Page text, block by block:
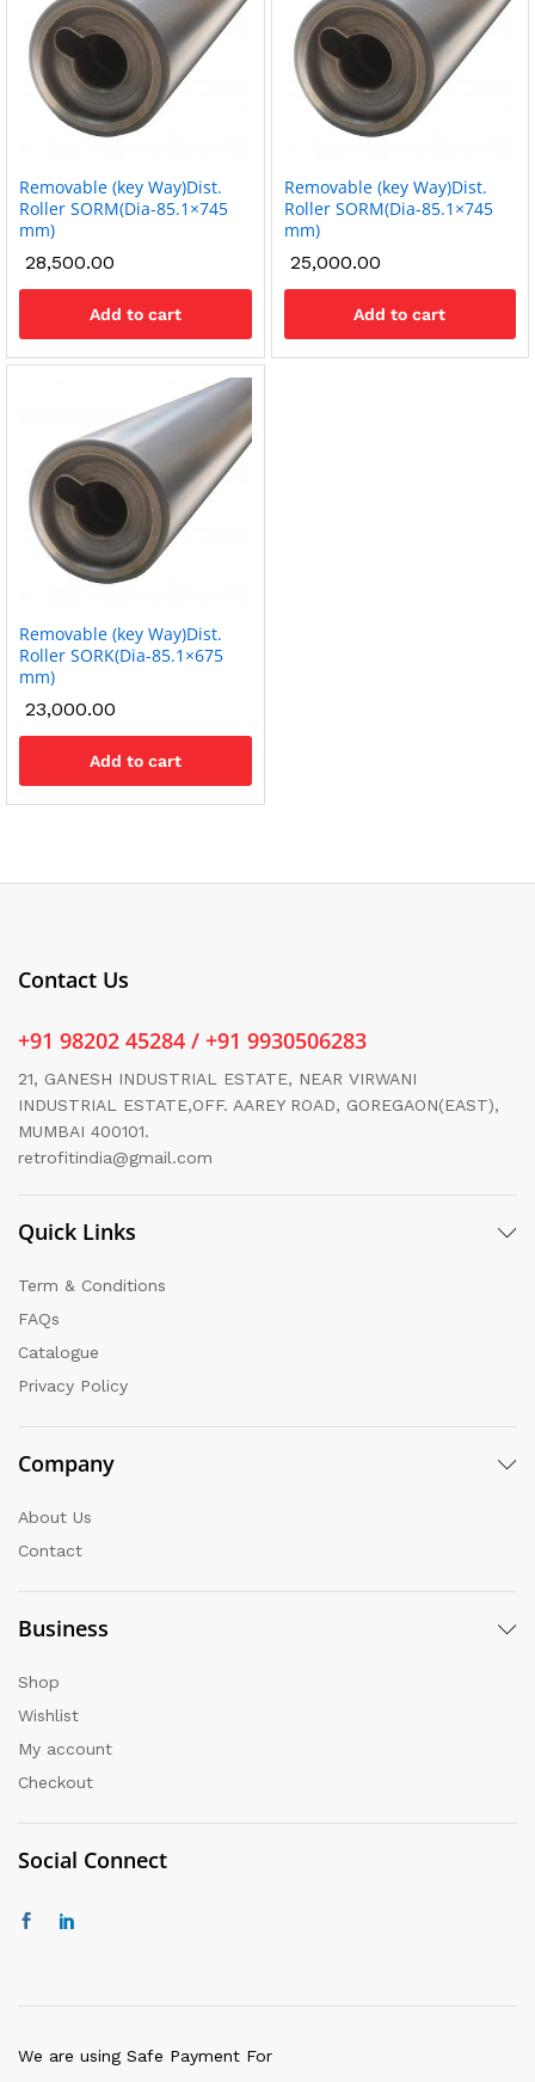
Removable (key Way)Dist.
Roller SORM(Dia-85.1×745
mm)
28,500.00
Add to cart
Removable (key Way)Dist.
Roller SORM(Dia-85.1×745
mm)
25,000.00
Add to cart
Removable (key Way)Dist.
Roller SORK(Dia-85.1×675
mm)
23,000.00
Add to cart
Contact Us
+91 98202 45284 / +91 9930506283
21, GANESH INDUSTRIAL ESTATE, NEAR VIRWANI
INDUSTRIAL ESTATE,OFF. AAREY ROAD, GOREGAON(EAST),
MUMBAI 400101.
retrofitindia@gmail.com
Quick Links
Term & Conditions
FAQs
Catalogue
Privacy Policy
Company
About Us
Contact
Business
Shop
Wishlist
My account
Checkout
Social Connect
We are using Safe Payment For